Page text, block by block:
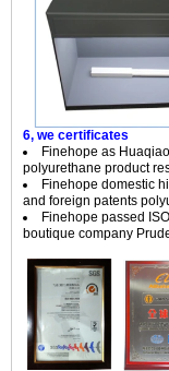
6, we certificates
Finehope as
polyurethane product
Finehope domestic
and foreign patents
Finehope passed
boutique company